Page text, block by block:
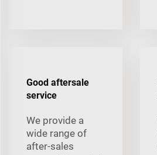
Good aftersale
service
We provide a
wide range of
after-sales